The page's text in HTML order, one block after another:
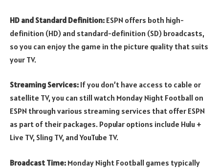
HD and Standard Definition: ESPN offers both high-
definition (HD) and standard-definition (SD) broadcasts,
so you can enjoy the game in the picture quality that suits
your TV.
Streaming Services: If you don’t have access to cable or
satellite TV, you can still watch Monday Night Football on
ESPN through various streaming services that offer ESPN
as part of their packages. Popular options include Hulu +
Live TV, Sling TV, and YouTube TV.
Broadcast Time: Monday Night Football games typically